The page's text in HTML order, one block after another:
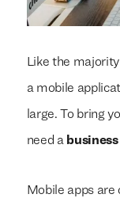
Like the
a mobile
large. To bring
need a
Mobile apps